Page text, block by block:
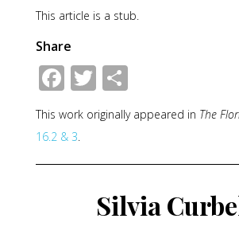
This article is a stub.
Share
Facebook
Twitter
This work originally appeared in The
16.2 & 3.
Silvia